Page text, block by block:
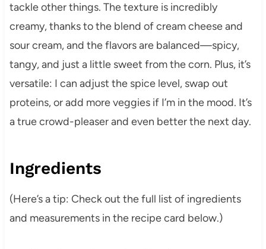
tackle other things. The texture is incredibly
creamy, thanks to the blend of cream cheese and
sour cream, and the flavors are balanced—spicy,
tangy, and just a little sweet from the corn. Plus, it’s
versatile: I can adjust the spice level, swap out
proteins, or add more veggies if I’m in the mood. It’s
a true crowd-pleaser and even better the next day.
Ingredients
(Here’s a tip: Check out the full list of ingredients
and measurements in the recipe card below.)